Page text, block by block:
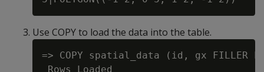
Use COPY to load the data into the table.
=> COPY spatial_data (id, gx FILLER
Rows Loaded